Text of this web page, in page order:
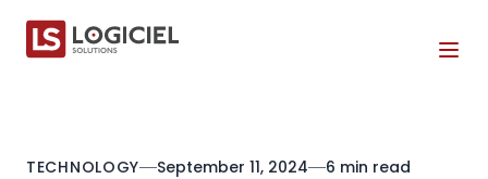
TECHNOLOGY September 11, 2024 6 min read